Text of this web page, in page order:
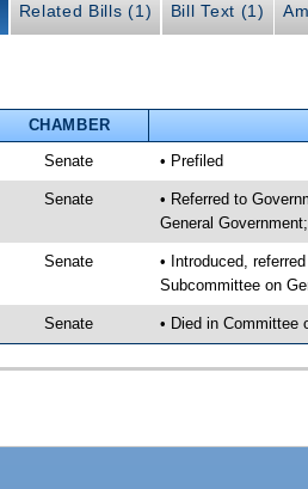
Related Bills (1) Bill Text (1)
CHAMBER
Senate • Prefiled
Senate
• Referred to
General
Senate
• Introduced,
Subcommittee on
Senate • Died in Committee